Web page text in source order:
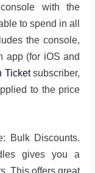
with the
to spend in all
the console,
app (for iOS and
Ticketsubscriber,
to the price
Bulk Discounts.
gives you a